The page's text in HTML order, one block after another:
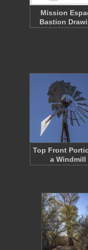
Mission
Bastion
Top Front
a Windmill